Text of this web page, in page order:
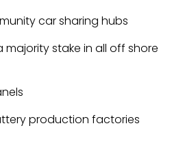
car sharing hubs
stake in all off shore
production factories